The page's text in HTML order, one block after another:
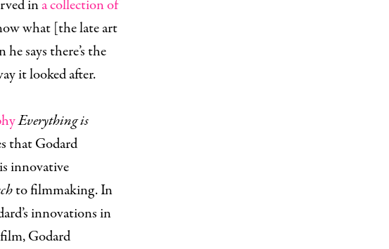
ina collection of
what [the late art
says there’s the
it looked after.
Everything is
that Godard
innovative
to filmmaking. In
innovations in
Godard